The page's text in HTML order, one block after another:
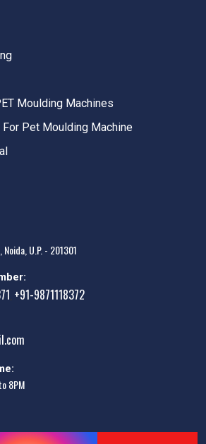
Moulding Machines
Pet Moulding Machine
U.P. - 201301
, +91-9871118372
8PM